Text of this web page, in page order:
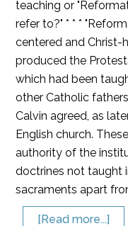
teaching or
refer to?" * * *
centered and Christ-
produced the
which had been
other Catholic
Calvin agreed, as
English church.
authority of the
doctrines not taught
sacraments apart
[Read more...]